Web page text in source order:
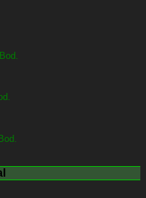
Bod.